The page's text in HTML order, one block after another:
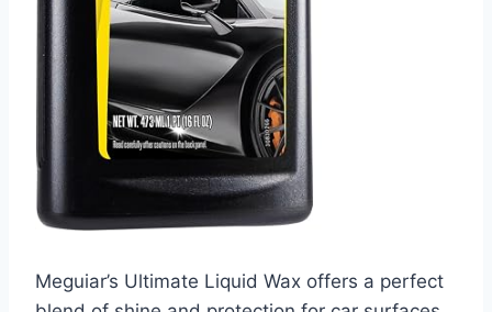
Meguiar’s Ultimate Liquid Wax offers a perfect